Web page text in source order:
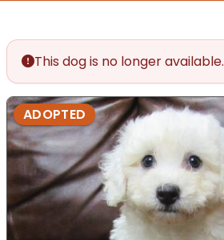
This dog is no longer available.
ADOPTED